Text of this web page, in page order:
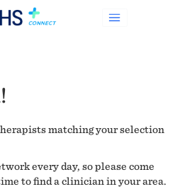
matching your selection
every day, so please come
to find a clinician in your area.